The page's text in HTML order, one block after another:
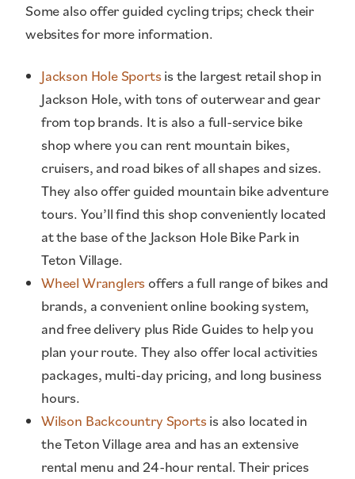
Some also offer guided cycling trips; check their
websites for more information.
Jackson Hole Sportsis the largest retail shop in
Jackson Hole, with tons of outerwear and gear
from top brands. It is also a full-service bike
shop where you can rent mountain bikes,
cruisers, and road bikes of all shapes and sizes.
They also offer guided mountain bike adventure
tours. You’ll find this shop conveniently located
at the base of the Jackson Hole Bike Park in
Teton Village.
Wheel Wranglers offers a full range of bikes and
brands, a convenient online booking system,
and free delivery plus Ride Guides to help you
plan your route. They also offer local activities
packages, multi-day pricing, and long business
hours.
Wilson Backcountry Sportsis also located in
the Teton Village area and has an extensive
rental menu and 24-hour rental. Their prices